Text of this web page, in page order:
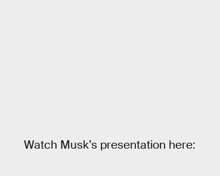
Watch Musk’s presentation here: